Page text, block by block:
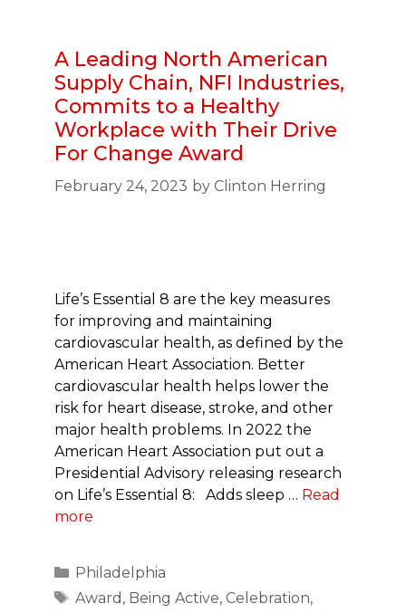
A Leading North American
Supply Chain, NFI Industries,
Commits to a Healthy
Workplace with Their Drive
For Change Award
February 24, 2023 by Clinton Herring
Life’s Essential 8 are the key measures
for improving and maintaining
cardiovascular health, as defined by the
American Heart Association. Better
cardiovascular health helps lower the
risk for heart disease, stroke, and other
major health problems. In 2022 the
American Heart Association put out a
Presidential Advisory releasing research
on Life’s Essential 8: Adds sleep … Read
more
Categories
Philadelphia
Tags
Award , Being Active, Celebration,